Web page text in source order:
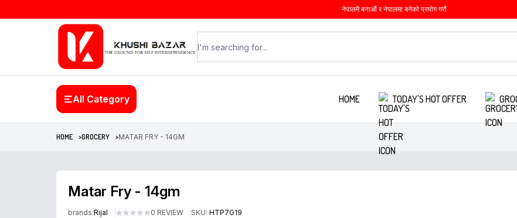
नेपालमै बनाऔं र नेपालमा बनेको प्रयोग गरौं
All Category HOME TODAY'S HOT OFFER
HOME >GROCERY >MATAR FRY - 14GM
Matar Fry - 14gm
brands:Rijal 0 REVIEW SKU: HTP7G19